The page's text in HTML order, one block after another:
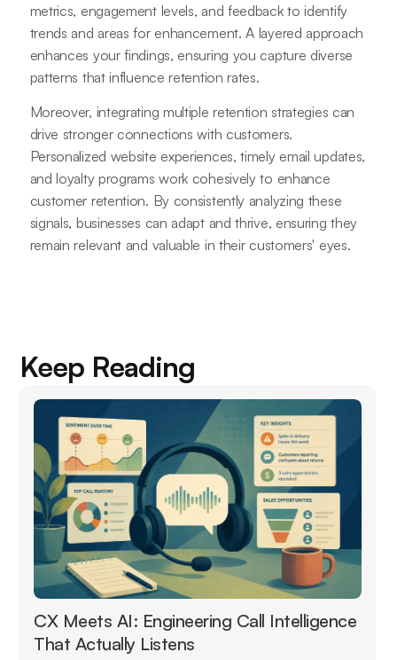
metrics, engagement levels, and feedback to identify
trends and areas for enhancement. A layered approach
enhances your findings, ensuring you capture diverse
patterns that influence retention rates.
Moreover, integrating multiple retention strategies can
drive stronger connections with customers.
Personalized website experiences, timely email updates,
and loyalty programs work cohesively to enhance
customer retention. By consistently analyzing these
signals, businesses can adapt and thrive, ensuring they
remain relevant and valuable in their customers' eyes.
Keep Reading
CX Meets AI: Engineering Call Intelligence
That Actually Listens